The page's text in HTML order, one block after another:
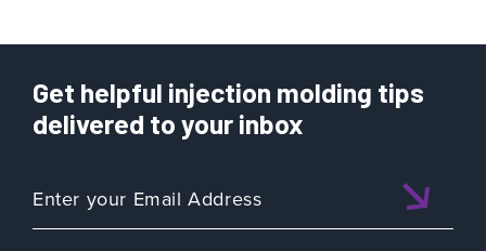
Get helpful injection molding tips
delivered to your inbox